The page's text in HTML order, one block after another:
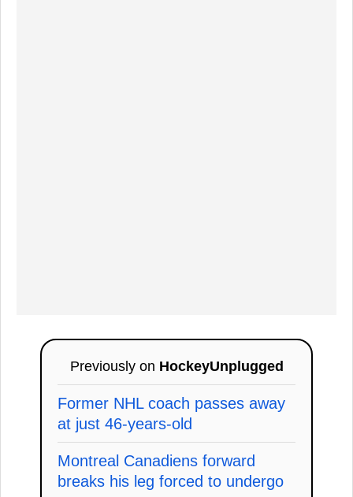
Previously on HockeyUnplugged
Former NHL coach passes away
at just 46-years-old
Montreal Canadiens forward
breaks his leg forced to undergo